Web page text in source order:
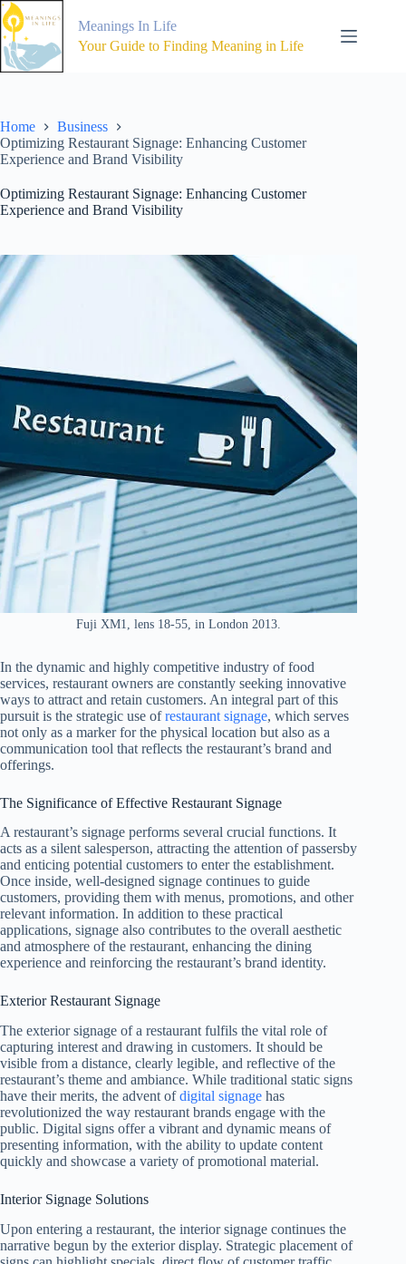
Skip
to
content
Meanings In Life
Your Guide to Finding Meaning in Life
Home
Business
Optimizing Restaurant Signage: Enhancing Customer
Experience and Brand Visibility
Optimizing Restaurant Signage: Enhancing Customer
Experience and Brand Visibility
Fuji XM1, lens 18-55, in London 2013.
In the dynamic and highly competitive industry of food
services, restaurant owners are constantly seeking innovative
ways to attract and retain customers. An integral part of this
pursuit is the strategic use ofrestaurant signage, which serves
not only as a marker for the physical location but also as a
communication tool that reflects the restaurant’s brand and
offerings.
The Significance of Effective Restaurant Signage
A restaurant’s signage performs several crucial functions. It
acts as a silent salesperson, attracting the attention of passersby
and enticing potential customers to enter the establishment.
Once inside, well-designed signage continues to guide
customers, providing them with menus, promotions, and other
relevant information. In addition to these practical
applications, signage also contributes to the overall aesthetic
and atmosphere of the restaurant, enhancing the dining
experience and reinforcing the restaurant’s brand identity.
Exterior Restaurant Signage
The exterior signage of a restaurant fulfils the vital role of
capturing interest and drawing in customers. It should be
visible from a distance, clearly legible, and reflective of the
restaurant’s theme and ambiance. While traditional static signs
have their merits, the advent ofdigital signage has
revolutionized the way restaurant brands engage with the
public. Digital signs offer a vibrant and dynamic means of
presenting information, with the ability to update content
quickly and showcase a variety of promotional material.
Interior Signage Solutions
Upon entering a restaurant, the interior signage continues the
narrative begun by the exterior display. Strategic placement of